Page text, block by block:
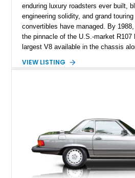
enduring luxury roadsters ever built,
engineering solidity, and grand
convertibles have managed. By
the pinnacle of the U.S.-market R107
largest V8 available in the chassis
1988 Mercedes-Benz 560 SL shows
presence, this SL remains one of the
desirable modern classics from
VIEW LISTING